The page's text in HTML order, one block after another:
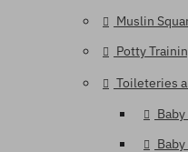
Muslin
Potty
Toileteries